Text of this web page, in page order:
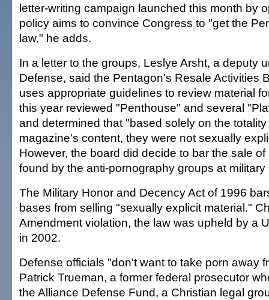
letter-writing campaign launched this month by
policy aims to convince Congress to "get the
law," he adds.
In a letter to the groups, Leslye Arsht, a deputy
Defense, said the Pentagon's Resale Activities
uses appropriate guidelines to review material
this year reviewed "Penthouse" and several
and determined that "based solely on the
magazine's content, they were not sexually
However, the board did decide to bar the sale
found by the anti-pornography groups at military
The Military Honor and Decency Act of 1996
bases from selling "sexually explicit material."
Amendment violation, the law was upheld by a
in 2002.
Defense officials "don't want to take porn away
Patrick Trueman, a former federal prosecutor
the Alliance Defense Fund, a Christian legal